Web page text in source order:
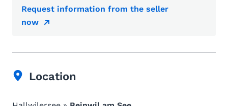
Request information from the seller
now
Location